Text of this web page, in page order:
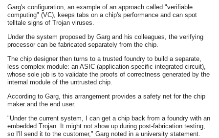
Garg's configuration, an example of an approach called "verifiable
computing" (VC), keeps tabs on a chip's performance and can spot
telltale signs of Trojan viruses.
Under the system proposed by Garg and his colleagues, the verifying
processor can be fabricated separately from the chip.
The chip designer then turns to a trusted foundry to build a separate,
less complex module: an ASIC (application-specific integrated circuit),
whose sole job is to validate the proofs of correctness generated by the
internal module of the untrusted chip.
According to Garg, this arrangement provides a safety net for the chip
maker and the end user.
"Under the current system, I can get a chip back from a foundry with an
embedded Trojan. It might not show up during post-fabrication testing,
so I'll send it to the customer," Garg noted in a university statement.